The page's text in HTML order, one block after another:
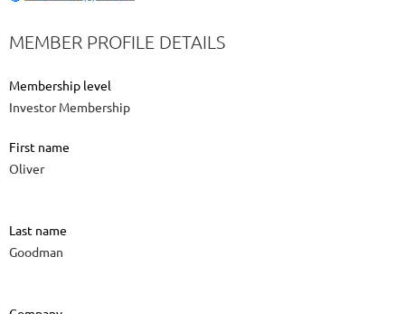
MEMBER PROFILE DETAILS
Membership level
Investor Membership
First name
Oliver
Last name
Goodman